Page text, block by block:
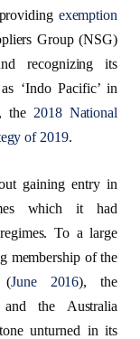
exemption
Group (NSG)
recognizing its
‘Indo Pacific’ in
the 2018 National
of 2019.
gaining entry in
which it had
To a large
membership of the
(June 2016), the
the Australia
unturned in its